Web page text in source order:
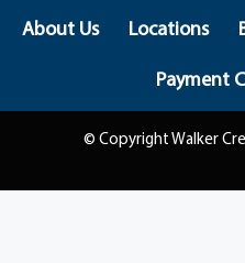
About Us Locations
Payment
© Copyright Walker